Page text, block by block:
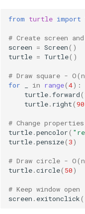
from turtle import
# Create screen
screen = Screen()
turtle = Turtle()
# Draw square -
for
in range(4):
turtle.forward(
turtle. right(90
# Change
turtle.pencolor(
turtle.pensize( 3)
# Draw circle -
turtle.circle( 50)
# Keep window open
screen . exitonclick